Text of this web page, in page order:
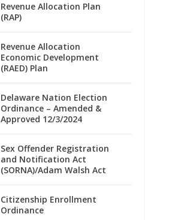
Revenue Allocation Plan
(RAP)
Revenue Allocation
Economic Development
(RAED) Plan
Delaware Nation Election
Ordinance – Amended &
Approved 12/3/2024
Sex Offender Registration
and Notification Act
(SORNA)/Adam Walsh Act
Citizenship Enrollment
Ordinance